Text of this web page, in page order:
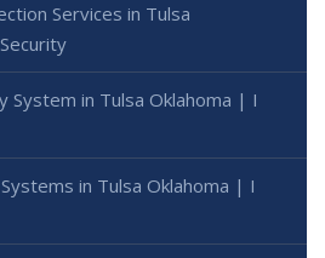
Services in Tulsa
System in Tulsa Oklahoma | I
in Tulsa Oklahoma | I